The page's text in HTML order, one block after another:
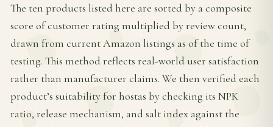
The ten products listed here are sorted by a composite
score of customer rating multiplied by review count,
drawn from current Amazon listings as of the time of
testing. This method reflects real-world user satisfaction
rather than manufacturer claims. We then verified each
product’s suitability for hostas by checking its NPK
ratio, release mechanism, and salt index against the